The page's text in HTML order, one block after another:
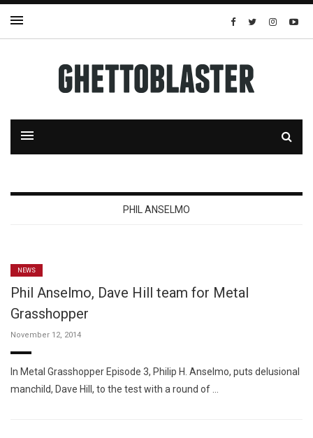
PHIL ANSELMO
NEWS
Phil Anselmo, Dave Hill team for Metal
Grasshopper
November 12, 2014
In Metal Grasshopper Episode 3, Philip H. Anselmo, puts delusional
manchild, Dave Hill, to the test with a round of …